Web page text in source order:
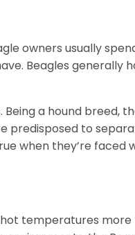
owners usually
Beagles generally
a hound breed,
predisposed to
when they’re faced
temperatures